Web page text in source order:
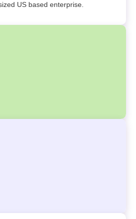
US based enterprise.